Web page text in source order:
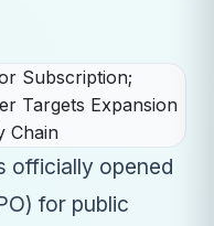
officially opened
for public